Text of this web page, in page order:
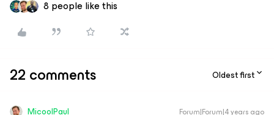
8 people like this
22 comments Oldest first
MicoolPaul Forum|Forum|4 years ago